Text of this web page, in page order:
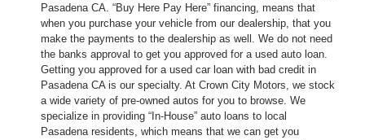
Pasadena CA. “Buy Here Pay Here” financing, means that
when you purchase your vehicle from our dealership, that you
make the payments to the dealership as well. We do not need
the banks approval to get you approved for a used auto loan.
Getting you approved for a used car loan with bad credit in
Pasadena CA is our specialty. At Crown City Motors, we stock
a wide variety of pre-owned autos for you to browse. We
specialize in providing “In-House” auto loans to local
Pasadena residents, which means that we can get you